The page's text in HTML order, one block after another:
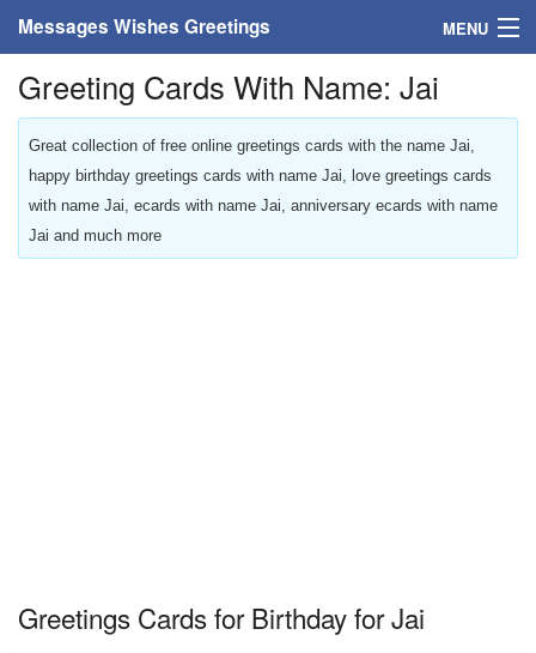
Messages Wishes Greetings MENU
Home
Messages
Greeting Cards
Greetings With Name
Greeting Cards With Name: Jai
Great collection of free online greetings cards with the name Jai,
happy birthday greetings cards with name Jai, love greetings cards
with name Jai, ecards with name Jai, anniversary ecards with name
Jai and much more
Greetings Cards for Birthday for Jai